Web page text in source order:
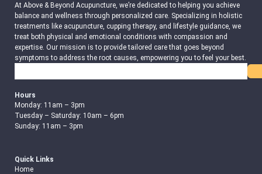
At Above & Beyond Acupuncture, we’re dedicated to helping you achieve
balance and wellness through personalized care. Specializing in holistic
treatments like acupuncture, cupping therapy, and lifestyle guidance, we
treat both physical and emotional conditions with compassion and
expertise. Our mission is to provide tailored care that goes beyond
symptoms to address the root causes, empowering you to feel your best.
Hours
Monday: 11am – 3pm
Tuesday – Saturday: 10am – 6pm
Sunday: 11am – 3pm
Quick Links
Home